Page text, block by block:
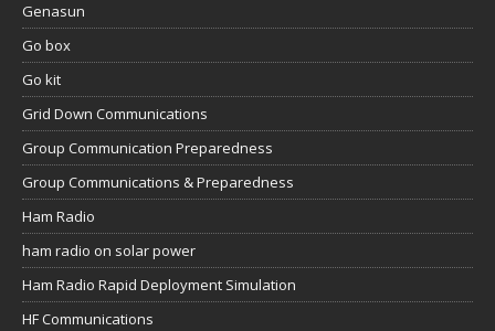
Genasun
Go box
Go kit
Grid Down Communications
Group Communication Preparedness
Group Communications & Preparedness
Ham Radio
ham radio on solar power
Ham Radio Rapid Deployment Simulation
HF Communications